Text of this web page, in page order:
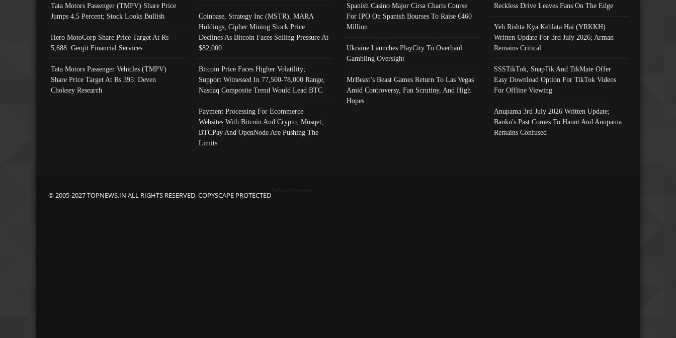
Tata Motors Passenger (TMPV) Share Price
Jumps 4.5 Percent; Stock Looks Bullish
Hero MotoCorp Share Price Target At Rs
5,688: Geojit Financial Services
Tata Motors Passenger Vehicles (TMPV)
Share Price Target At Rs 395: Deven
Choksey Research
Coinbase, Strategy Inc (MSTR), MARA
Holdings, Cipher Mining Stock Price
Declines As Bitcoin Faces Selling Pressure At
$82,000
Bitcoin Price Faces Higher Volatility;
Support Witnessed In 77,500-78,000 Range,
Nasdaq Composite Trend Would Lead BTC
Payment Processing For Ecommerce
Websites With Bitcoin And Crypto; Musqet,
BTCPay And OpenNode Are Pushing The
Limits
Spanish Casino Major Cirsa Charts Course
For IPO On Spanish Bourses To Raise €460
Million
Ukraine Launches PlayCity To Overhaul
Gambling Oversight
MrBeast’s Beast Games Return To Las Vegas
Amid Controversy, Fan Scrutiny, And High
Hopes
Reckless Drive Leaves Fans On The Edge
Yeh Rishta Kya Kehlata Hai (YRKKH)
Written Update For 3rd July 2026; Arman
Remains Critical
SSSTikTok, SnapTik And TikMate Offer
Easy Download Option For TikTok Videos
For Offline Viewing
Anupama 3rd July 2026 Written Update;
Banku's Past Comes To Haunt And Anupama
Remains Confused
© 2005-2027 TOPNEWS.IN ALL RIGHTS RESERVED. COPYSCAPE PROTECTED